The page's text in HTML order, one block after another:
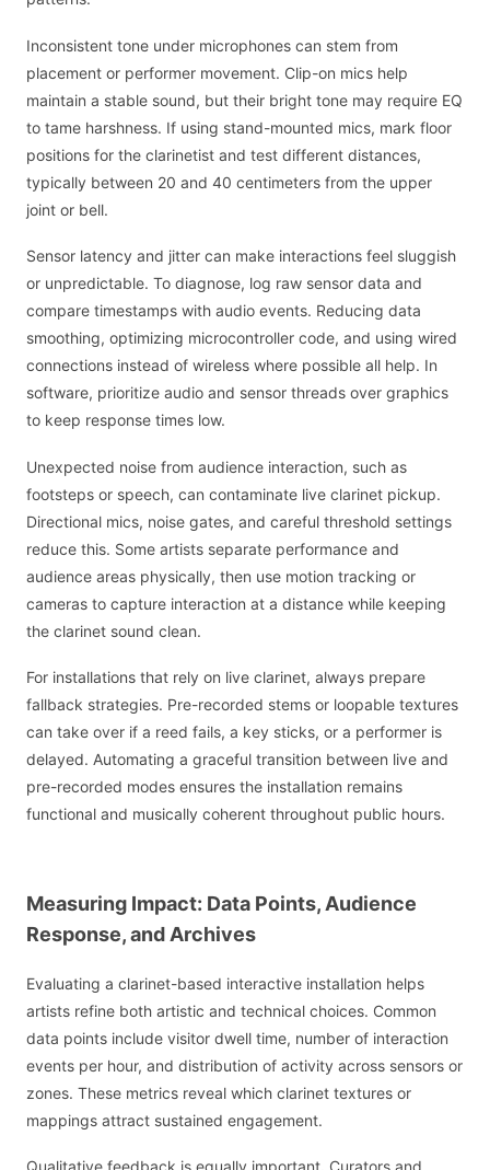
Inconsistent tone under microphones can stem from
placement or performer movement. Clip-on mics help
maintain a stable sound, but their bright tone may require EQ
to tame harshness. If using stand-mounted mics, mark floor
positions for the clarinetist and test different distances,
typically between 20 and 40 centimeters from the upper
joint or bell.
Sensor latency and jitter can make interactions feel sluggish
or unpredictable. To diagnose, log raw sensor data and
compare timestamps with audio events. Reducing data
smoothing, optimizing microcontroller code, and using wired
connections instead of wireless where possible all help. In
software, prioritize audio and sensor threads over graphics
to keep response times low.
Unexpected noise from audience interaction, such as
footsteps or speech, can contaminate live clarinet pickup.
Directional mics, noise gates, and careful threshold settings
reduce this. Some artists separate performance and
audience areas physically, then use motion tracking or
cameras to capture interaction at a distance while keeping
the clarinet sound clean.
For installations that rely on live clarinet, always prepare
fallback strategies. Pre-recorded stems or loopable textures
can take over if a reed fails, a key sticks, or a performer is
delayed. Automating a graceful transition between live and
pre-recorded modes ensures the installation remains
functional and musically coherent throughout public hours.
Measuring Impact: Data Points, Audience
Response, and Archives
Evaluating a clarinet-based interactive installation helps
artists refine both artistic and technical choices. Common
data points include visitor dwell time, number of interaction
events per hour, and distribution of activity across sensors or
zones. These metrics reveal which clarinet textures or
mappings attract sustained engagement.